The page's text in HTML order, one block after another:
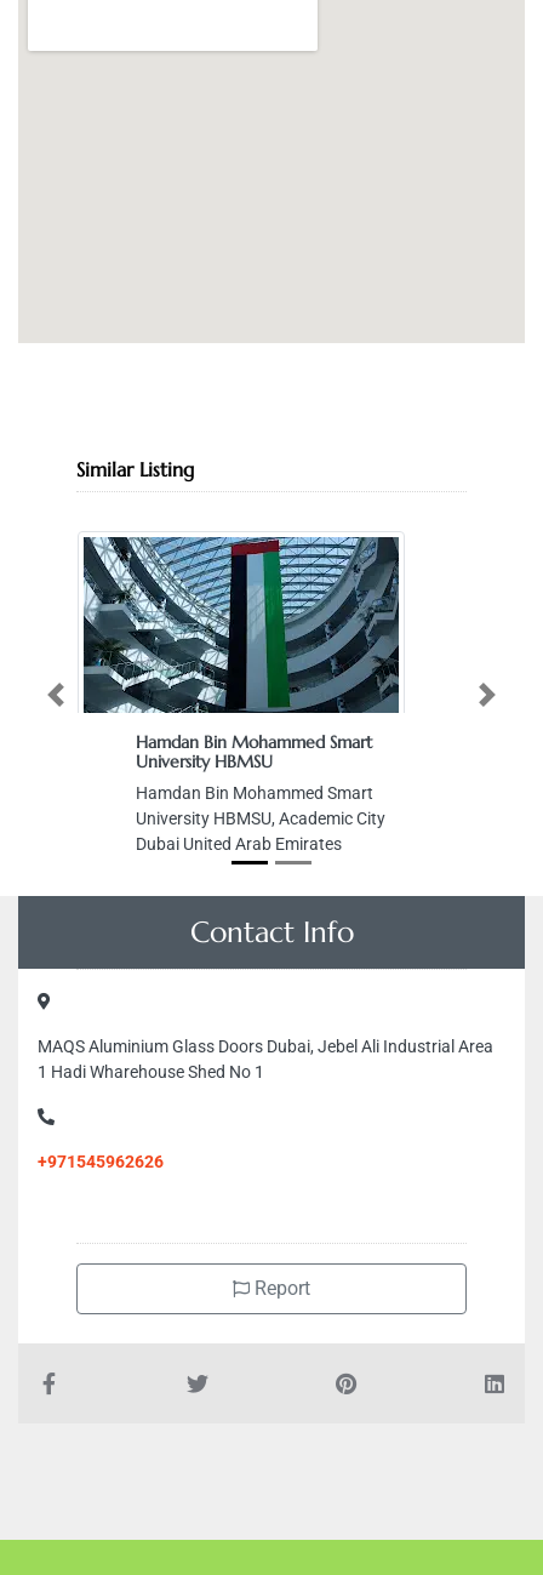
Similar Listing
Hamdan Bin Mohammed Smart
University HBMSU
Hamdan Bin Mohammed Smart
University HBMSU, Academic City
Dubai United Arab Emirates
Previous Next
Contact Info
MAQS Aluminium Glass Doors Dubai, Jebel Ali Industrial Area
1 Hadi Wharehouse Shed No 1
+971545962626
Report